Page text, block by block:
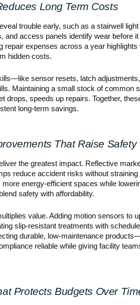
Long Term Costs
trouble early, such as a stairwell
and access panels identify wear before
repair expenses across a year
hidden costs.
sensor resets, latch
Maintaining a small stock of common
drops, speeds up repairs. Together,
long-term savings.
That Raise Safety
the greatest impact. Reflective
reduce accident risks without
energy-efficient spaces while
safety with affordability.
value. Adding motion sensors to
slip-resistant treatments with
durable, low-maintenance
reliable while giving facility
Protects Budgets Over